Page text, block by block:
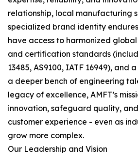
relationship, local manufacturing
specialized brand identity
have access to harmonized
and certification standards
13485, AS9100, IATF 16949), and
a deeper bench of engineering
legacy of excellence, AMFT’s
innovation, safeguard quality,
customer experience - even as
grow more complex.
Our Leadership and Vision